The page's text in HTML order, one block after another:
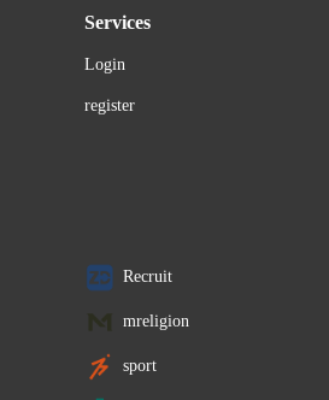
Services
Login
register
Recruit
mreligion
sport